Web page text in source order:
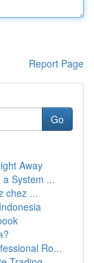
Report Page
Go
Away
System ...
chez ...
?
Ro...